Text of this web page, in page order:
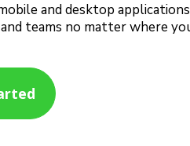
and desktop
teams no matter where